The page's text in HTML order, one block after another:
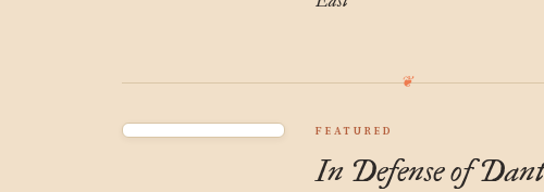
FEATURED
In Defense of